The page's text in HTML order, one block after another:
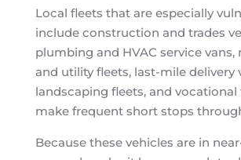
Local fleets that are especially
include construction and trades
plumbing and HVAC service vans,
and utility fleets, last-mile delivery
landscaping fleets, and
make frequent short stops
Because these vehicles are in